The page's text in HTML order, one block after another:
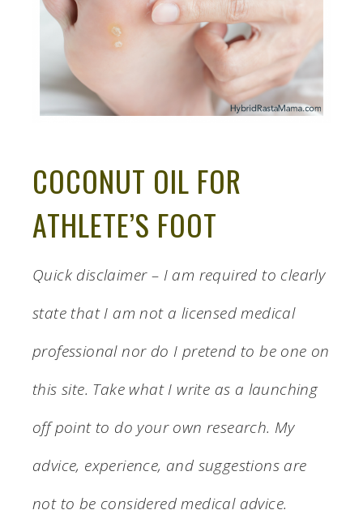
COCONUT OIL FOR
ATHLETE’S FOOT
Quick disclaimer – I am required to clearly
state that I am not a licensed medical
professional nor do I pretend to be one on
this site. Take what I write as a launching
off point to do your own research. My
advice, experience, and suggestions are
not to be considered medical advice.